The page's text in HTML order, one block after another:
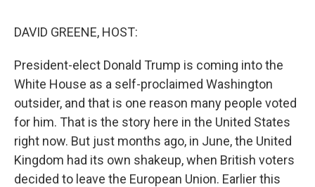
DAVID GREENE, HOST:
President-elect Donald Trump is coming into the
White House as a self-proclaimed Washington
outsider, and that is one reason many people voted
for him. That is the story here in the United States
right now. But just months ago, in June, the United
Kingdom had its own shakeup, when British voters
decided to leave the European Union. Earlier this